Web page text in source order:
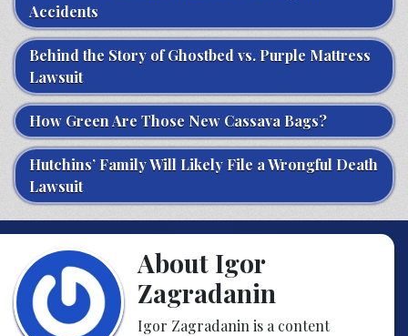
Accidents
Behind the Story of Ghostbed vs. Purple Mattress
Lawsuit
How Green Are Those New Cassava Bags?
Hutchins’ Family Will Likely File a Wrongful Death
Lawsuit
About Igor
Zagradanin
Igor Zagradanin is a content